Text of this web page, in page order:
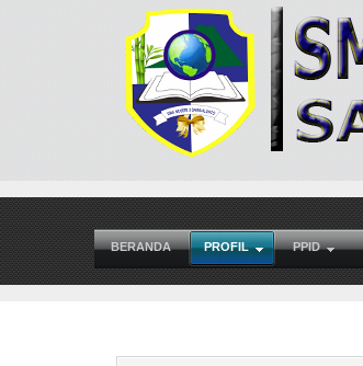
BERANDA PROFIL PPID